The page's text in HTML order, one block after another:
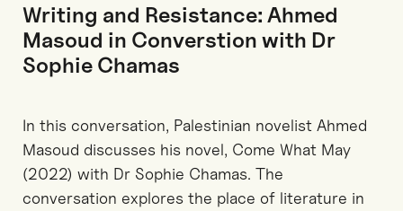
Writing and Resistance: Ahmed
Masoud in Converstion with Dr
Sophie Chamas
In this conversation, Palestinian novelist Ahmed
Masoud discusses his novel, Come What May
(2022) with Dr Sophie Chamas. The
conversation explores the place of literature in